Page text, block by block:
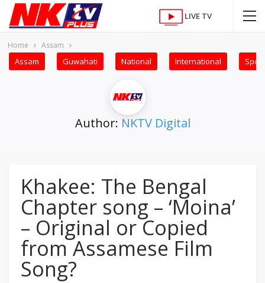
LIVE TV
Home Assam
Assam Guwahati National International
Author: NKTV Digital
Khakee: The Bengal
Chapter song – ‘Moina’
– Original or Copied
from Assamese Film
Song?